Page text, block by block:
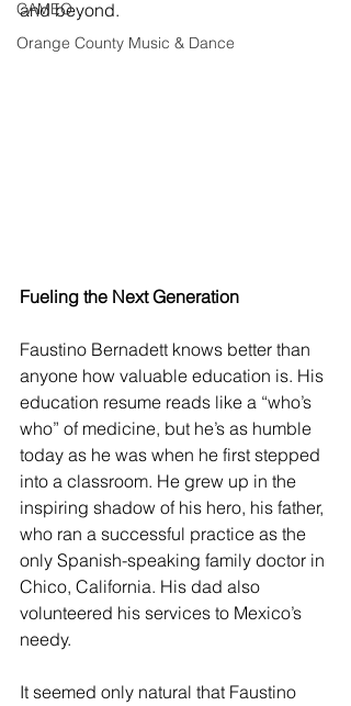
CAMEO
Orange County Music & Dance
and beyond.
Fueling the Next Generation
Faustino Bernadett knows better than
anyone how valuable education is. His
education resume reads like a “who’s
who” of medicine, but he’s as humble
today as he was when he first stepped
into a classroom. He grew up in the
inspiring shadow of his hero, his father,
who ran a successful practice as the
only Spanish-speaking family doctor in
Chico, California. His dad also
volunteered his services to Mexico’s
needy.
It seemed only natural that Faustino